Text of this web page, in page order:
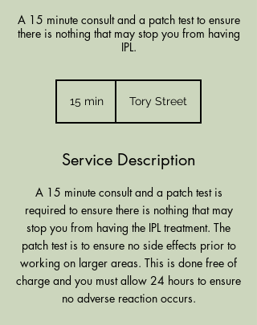
A 15 minute consult and a patch test to ensure
there is nothing that may stop you from having
IPL.
15 min
n
Tory Street
Service Description
A 15 minute consult and a patch test is
required to ensure there is nothing that may
stop you from having the IPL treatment. The
patch test is to ensure no side effects prior to
working on larger areas. This is done free of
charge and you must allow 24 hours to ensure
no adverse reaction occurs.